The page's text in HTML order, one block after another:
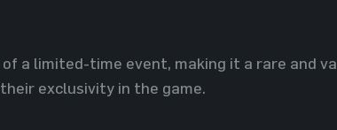
a limited-time event, making it a rare and
exclusivity in the game.